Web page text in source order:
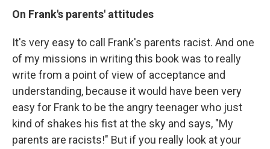
On Frank's parents' attitudes
It's very easy to call Frank's parents racist. And one
of my missions in writing this book was to really
write from a point of view of acceptance and
understanding, because it would have been very
easy for Frank to be the angry teenager who just
kind of shakes his fist at the sky and says, "My
parents are racists!" But if you really look at your